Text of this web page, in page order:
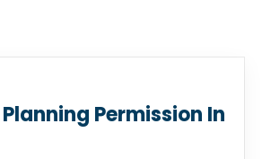
Permission In